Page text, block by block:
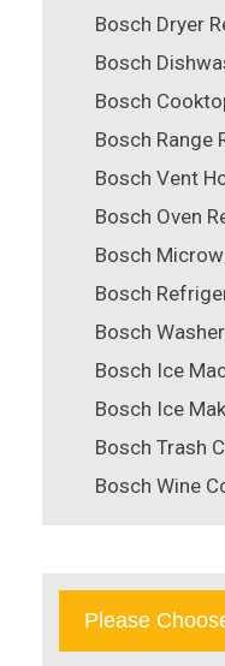
Bosch Dryer
Bosch
Bosch
Bosch Range
Bosch Vent
Bosch Oven
Bosch
Bosch
Bosch
Bosch Ice
Bosch Ice
Bosch Trash
Bosch Wine
Please